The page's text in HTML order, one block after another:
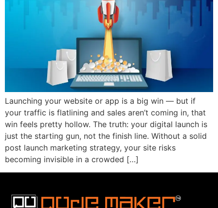
Launching your website or app is a big win — but if
your traffic is flatlining and sales aren’t coming in, that
win feels pretty hollow. The truth: your digital launch is
just the starting gun, not the finish line. Without a solid
post launch marketing strategy, your site risks
becoming invisible in a crowded […]